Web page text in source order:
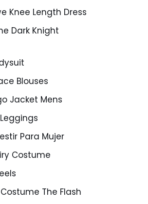
Knee Length Dress
Dark Knight
Blouses
Jacket Mens
Para Mujer
Costume
The Flash